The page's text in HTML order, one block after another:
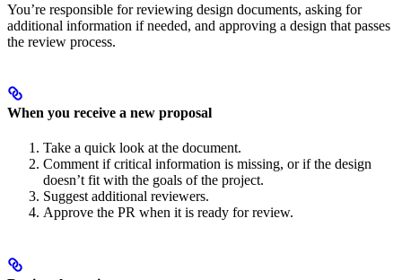
You’re responsible for reviewing design documents, asking for
additional information if needed, and approving a design that passes
the review process.
When you receive a new proposal
Take a quick look at the document.
Comment if critical information is missing, or if the design
doesn’t fit with the goals of the project.
Suggest additional reviewers.
Approve the PR when it is ready for review.